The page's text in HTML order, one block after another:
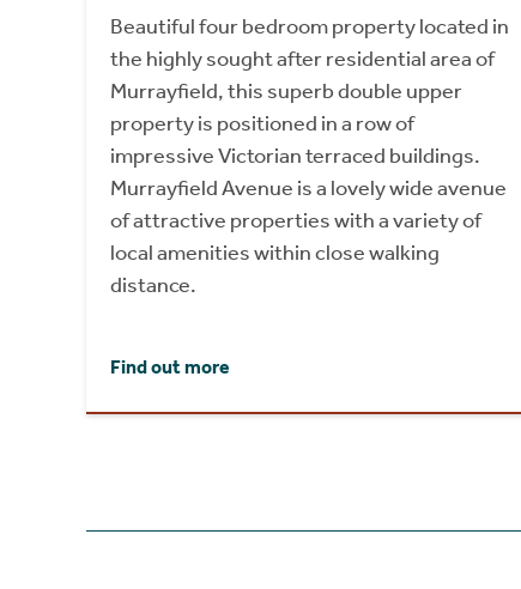
Beautiful four bedroom property located in
the highly sought after residential area of
Murrayfield, this superb double upper
property is positioned in a row of
impressive Victorian terraced buildings.
Murrayfield Avenue is a lovely wide avenue
of attractive properties with a variety of
local amenities within close walking
distance.
Find out more